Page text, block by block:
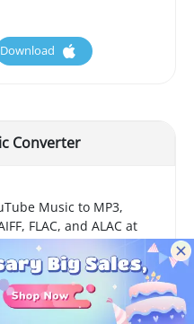
Download
Converter
Music to MP3,
FLAC, and ALAC at
Download